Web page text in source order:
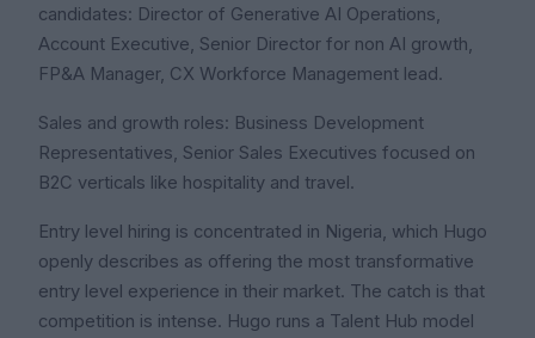
candidates: Director of Generative AI Operations,
Account Executive, Senior Director for non AI growth,
FP&A Manager, CX Workforce Management lead.
Sales and growth roles: Business Development
Representatives, Senior Sales Executives focused on
B2C verticals like hospitality and travel.
Entry level hiring is concentrated in Nigeria, which Hugo
openly describes as offering the most transformative
entry level experience in their market. The catch is that
competition is intense. Hugo runs a Talent Hub model